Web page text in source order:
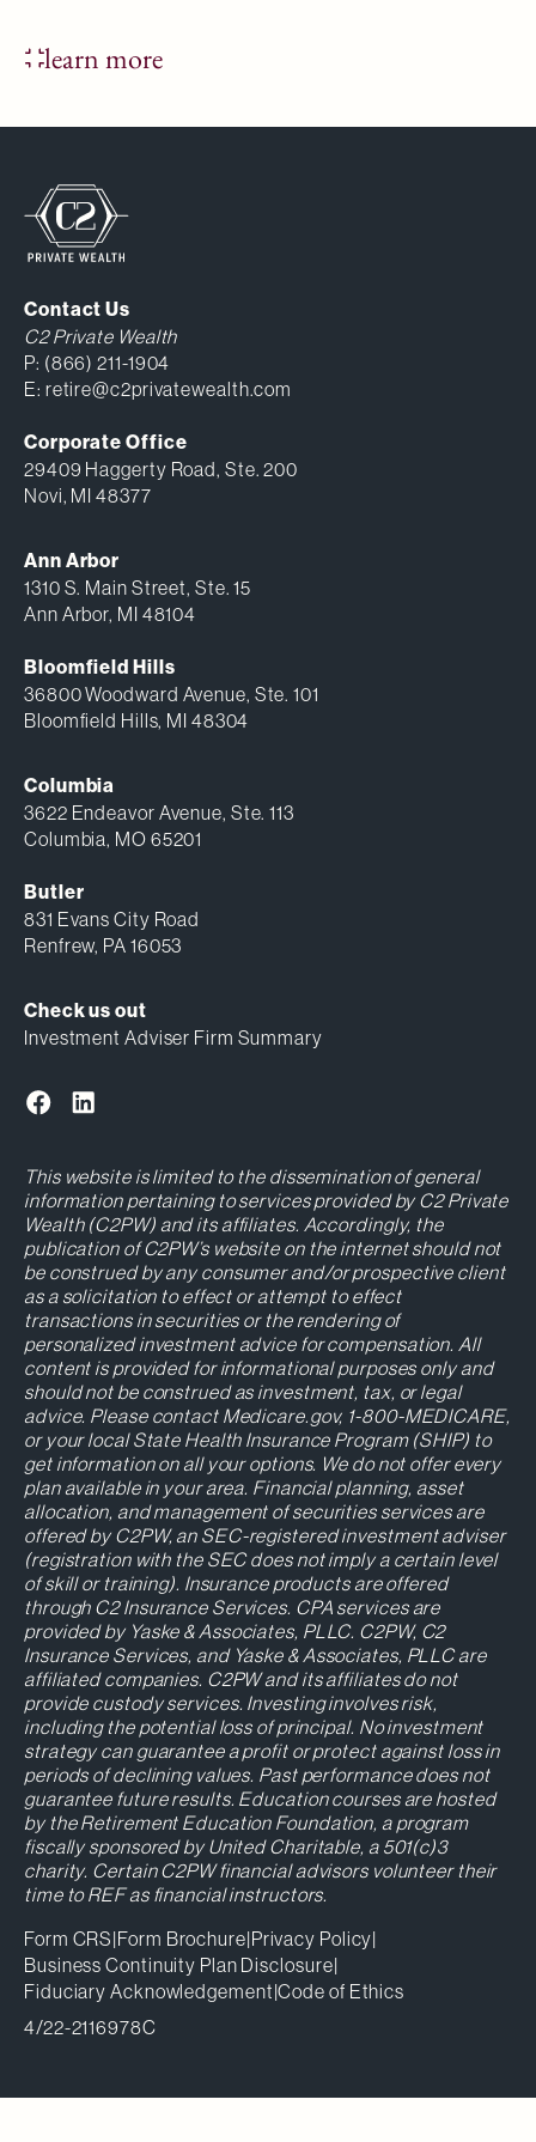
learn more
Contact Us
C2 Private Wealth
P: (866) 211-1904
E: retire@c2privatewealth.com
Corporate Office
29409 Haggerty Road, Ste. 200
Novi, MI 48377
Ann Arbor
1310 S. Main Street, Ste. 15
Ann Arbor, MI 48104
Bloomfield Hills
36800 Woodward Avenue, Ste. 101
Bloomfield Hills, MI 48304
Columbia
3622 Endeavor Avenue, Ste. 113
Columbia, MO 65201
Butler
831 Evans City Road
Renfrew, PA 16053
Check us out
Investment Adviser Firm Summary
This website is limited to the dissemination of general
information pertaining to services provided by C2 Private
Wealth (C2PW) and its affiliates. Accordingly, the
publication of C2PW’s website on the internet should not
be construed by any consumer and/or prospective client
as a solicitation to effect or attempt to effect
transactions in securities or the rendering of
personalized investment advice for compensation. All
content is provided for informational purposes only and
should not be construed as investment, tax, or legal
advice. Please contact Medicare.gov, 1-800-MEDICARE,
or your local State Health Insurance Program (SHIP) to
get information on all your options. We do not offer every
plan available in your area. Financial planning, asset
allocation, and management of securities services are
offered by C2PW, an SEC-registered investment adviser
(registration with the SEC does not imply a certain level
of skill or training). Insurance products are offered
through C2 Insurance Services. CPA services are
provided by Yaske & Associates, PLLC. C2PW, C2
Insurance Services, and Yaske & Associates, PLLC are
affiliated companies. C2PW and its affiliates do not
provide custody services. Investing involves risk,
including the potential loss of principal. No investment
strategy can guarantee a profit or protect against loss in
periods of declining values. Past performance does not
guarantee future results. Education courses are hosted
by the Retirement Education Foundation, a program
fiscally sponsored by United Charitable, a 501(c)3
charity. Certain C2PW financial advisors volunteer their
time to REF as financial instructors.
Form CRS|Form Brochure|Privacy Policy|
Business Continuity Plan Disclosure|
Fiduciary Acknowledgement|Code of Ethics
4/22-2116978C